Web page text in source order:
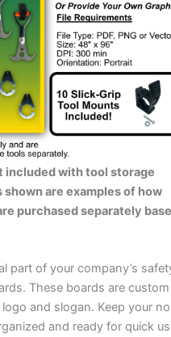
included with tool storage
are examples of how
purchased separately
part of your company’s
These boards are custom
and slogan. Keep your
and ready for quick